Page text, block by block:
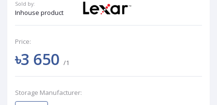
Sold by:
Inhouse product
Price:
৳3 650 /1
Storage Manufacturer: